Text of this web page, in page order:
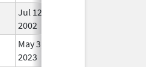
Jul 12,
2002
May 3,
2023